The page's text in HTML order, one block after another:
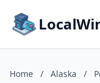
Home / Alaska /